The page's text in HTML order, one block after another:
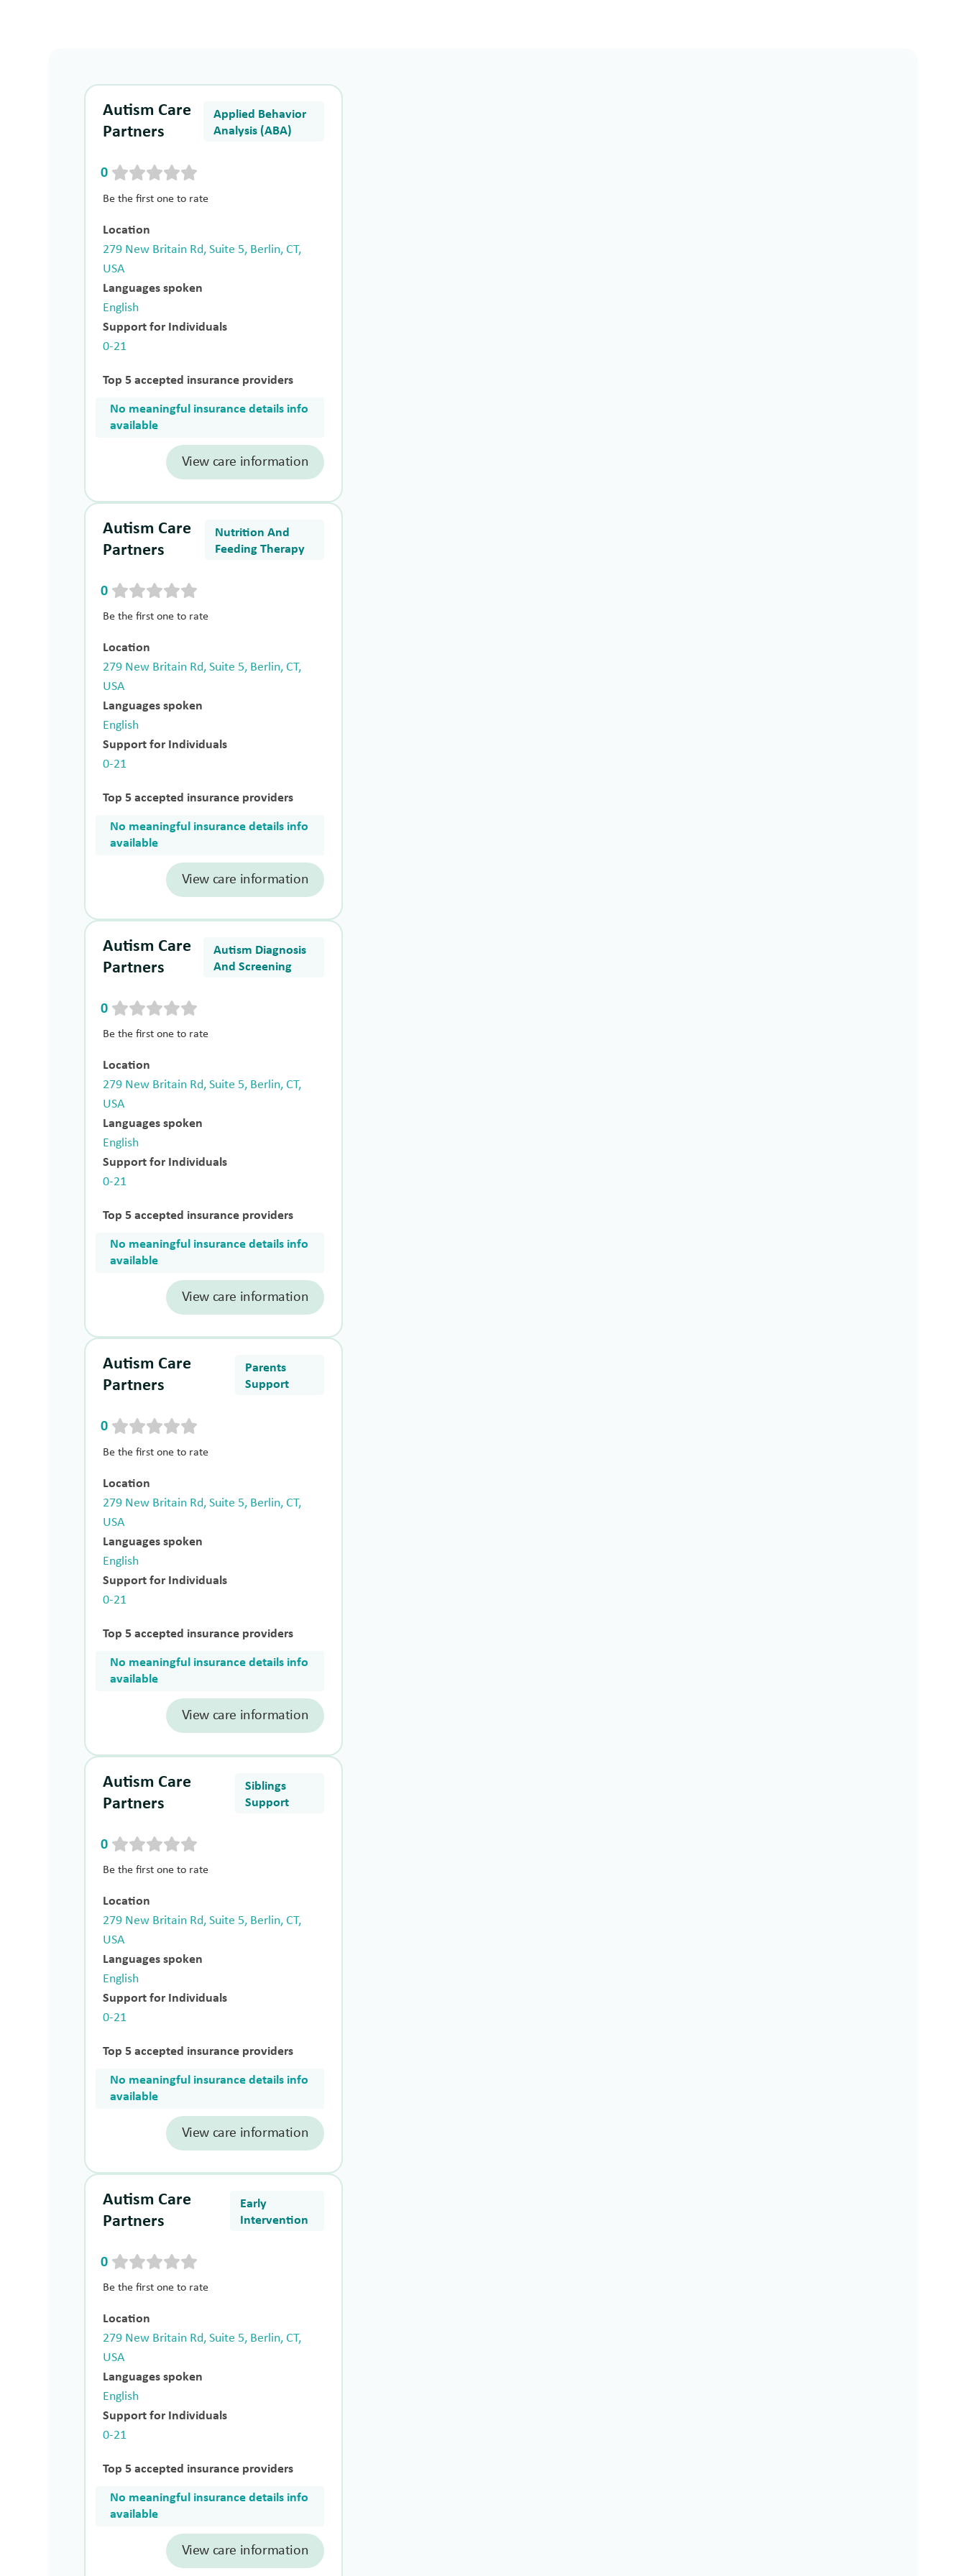
Autism Care
Partners
Applied Behavior
Analysis (ABA)
0
Be the first one to rate
Location
279 New Britain Rd, Suite 5, Berlin, CT,
USA
Languages spoken
English
Support for Individuals
0-21
Top 5 accepted insurance providers
No meaningful insurance details info
available
View care information
Autism Care
Partners
Nutrition And
Feeding Therapy
0
Be the first one to rate
Location
279 New Britain Rd, Suite 5, Berlin, CT,
USA
Languages spoken
English
Support for Individuals
0-21
Top 5 accepted insurance providers
No meaningful insurance details info
available
View care information
Autism Care
Partners
Autism Diagnosis
And Screening
0
Be the first one to rate
Location
279 New Britain Rd, Suite 5, Berlin, CT,
USA
Languages spoken
English
Support for Individuals
0-21
Top 5 accepted insurance providers
No meaningful insurance details info
available
View care information
Autism Care
Partners
Parents
Support
0
Be the first one to rate
Location
279 New Britain Rd, Suite 5, Berlin, CT,
USA
Languages spoken
English
Support for Individuals
0-21
Top 5 accepted insurance providers
No meaningful insurance details info
available
View care information
Autism Care
Partners
Siblings
Support
0
Be the first one to rate
Location
279 New Britain Rd, Suite 5, Berlin, CT,
USA
Languages spoken
English
Support for Individuals
0-21
Top 5 accepted insurance providers
No meaningful insurance details info
available
View care information
Autism Care
Partners
Early
Intervention
0
Be the first one to rate
Location
279 New Britain Rd, Suite 5, Berlin, CT,
USA
Languages spoken
English
Support for Individuals
0-21
Top 5 accepted insurance providers
No meaningful insurance details info
available
View care information